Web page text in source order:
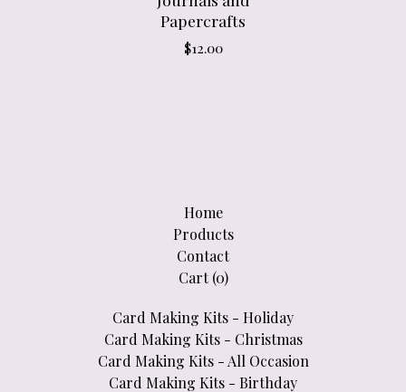
Papercrafts
$12.00
Home
Products
Contact
Cart (0)
Card Making Kits - Holiday
Card Making Kits - Christmas
Card Making Kits - All Occasion
Card Making Kits - Birthday